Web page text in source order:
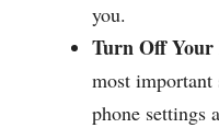
you.
Turn Off Your
most important
phone settings